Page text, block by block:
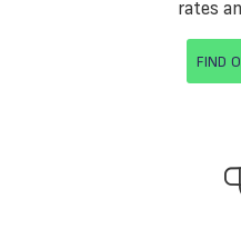
rates
FIND